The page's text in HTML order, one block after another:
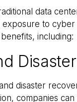
data
to
including:
disaster
companies